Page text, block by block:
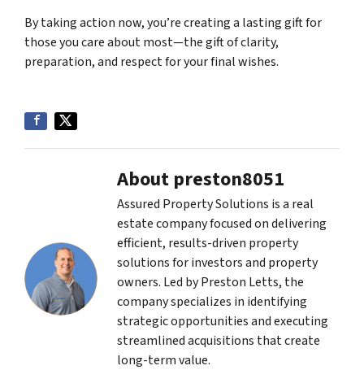
By taking action now, you’re creating a lasting gift for
those you care about most—the gift of clarity,
preparation, and respect for your final wishes.
About preston8051
Assured Property Solutions is a real
estate company focused on delivering
efficient, results-driven property
solutions for investors and property
owners. Led by Preston Letts, the
company specializes in identifying
strategic opportunities and executing
streamlined acquisitions that create
long-term value.